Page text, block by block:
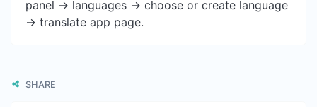
panel -> languages -> choose or create language
-> translate app page.
SHARE